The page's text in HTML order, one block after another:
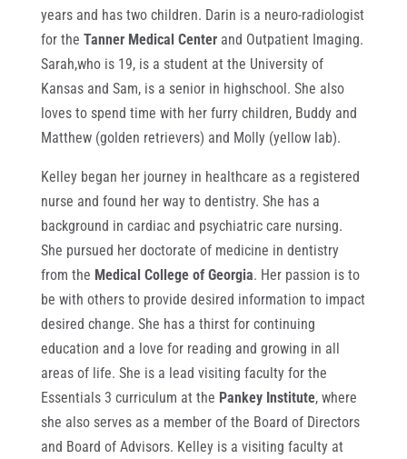
years and has two children. Darin is a neuro-radiologist
for the Tanner Medical Centerand Outpatient Imaging.
Sarah,who is 19, is a student at the University of
Kansas and Sam, is a senior in highschool. She also
loves to spend time with her furry children, Buddy and
Matthew (golden retrievers) and Molly (yellow lab).
Kelley began her journey in healthcare as a registered
nurse and found her way to dentistry. She has a
background in cardiac and psychiatric care nursing.
She pursued her doctorate of medicine in dentistry
from the Medical College of Georgia. Her passion is to
be with others to provide desired information to impact
desired change. She has a thirst for continuing
education and a love for reading and growing in all
areas of life. She is a lead visiting faculty for the
Essentials 3 curriculum at the Pankey Institute, where
she also serves as a member of the Board of Directors
and Board of Advisors. Kelley is a visiting faculty at